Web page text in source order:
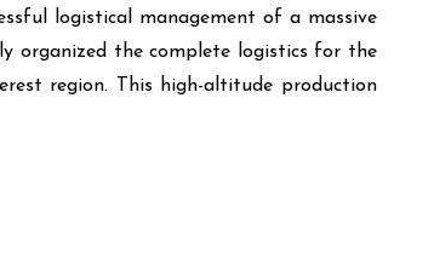
logistical management of a massive
organized the complete logistics for the
region. This high-altitude production